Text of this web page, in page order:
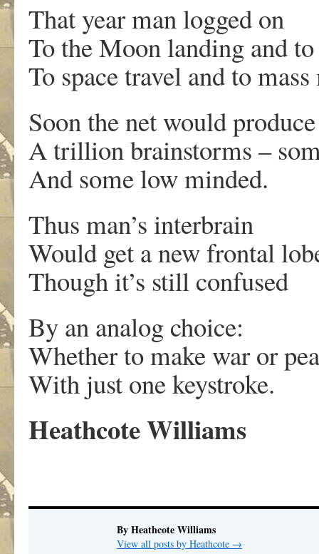
That year man logged on
To the Moon landing and
To space travel and to
Soon the net would produce
A trillion brainstorms –
And some low minded.
Thus man’s interbrain
Would get a new frontal
Though it’s still confused
By an analog choice:
Whether to make war or
With just one keystroke.
Heathcote Williams
By Heathcote Williams
View all posts by Heathcote →